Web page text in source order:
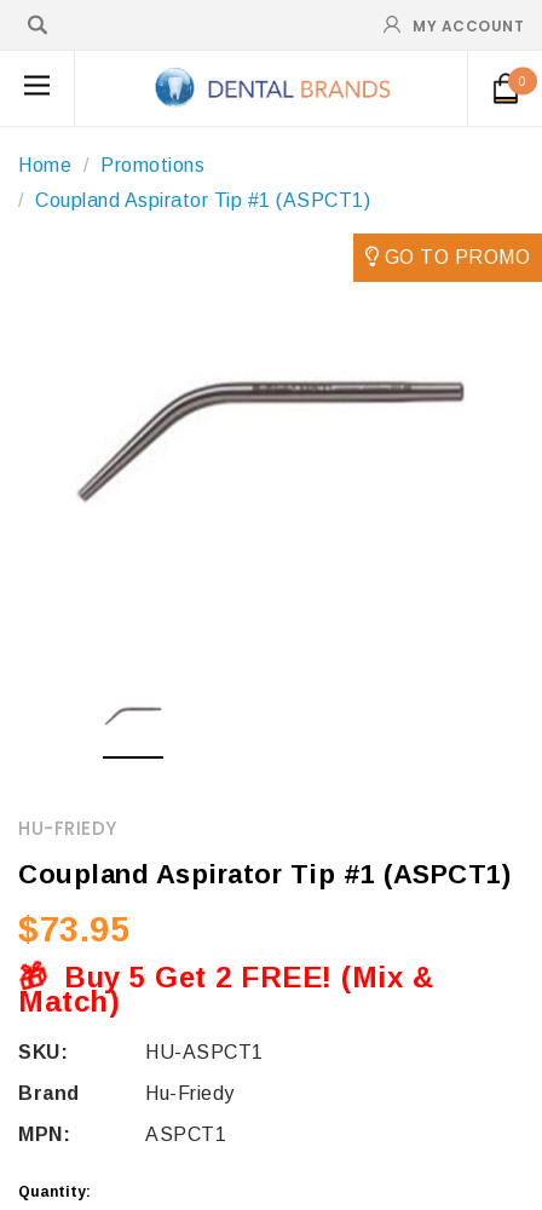
MY ACCOUNT
0
Home
Promotions
Coupland Aspirator Tip #1 (ASPCT1)
GO TO PROMO
HU-FRIEDY
Coupland Aspirator Tip #1 (ASPCT1)
$73.95
🎁 Buy 5 Get 2 FREE! (Mix &
Match)
SKU:
HU-ASPCT1
Brand
Hu-Friedy
MPN:
ASPCT1
Quantity: